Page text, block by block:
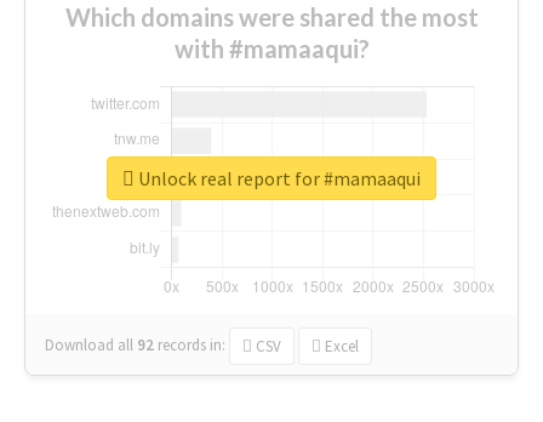
Which domains were shared the most
with #mamaaqui?
Download all 92 records in: CSV Excel
Unlock real report for #mamaaqui